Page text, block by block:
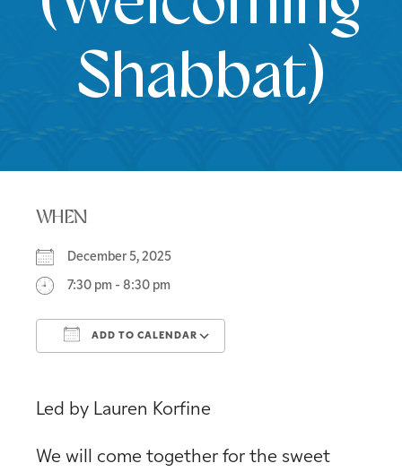
Shabbat)
WHEN
December 5, 2025
7:30 pm - 8:30 pm
ADD TO CALENDAR
Led by Lauren Korfine
We will come together for the sweet